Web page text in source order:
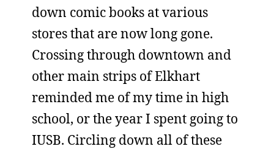
down comic books at various
stores that are now long gone.
Crossing through downtown and
other main strips of Elkhart
reminded me of my time in high
school, or the year I spent going to
IUSB. Circling down all of these